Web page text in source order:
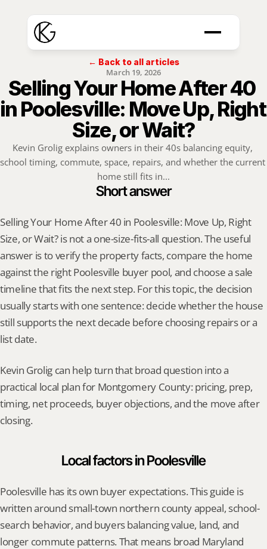
← Back to all articles
March 19, 2026
Selling Your Home After 40
in Poolesville: Move Up, Right
Size, or Wait?
Kevin Grolig explains owners in their 40s balancing equity,
school timing, commute, space, repairs, and whether the current
home still fits in...
Short answer
Selling Your Home After 40 in Poolesville: Move Up, Right
Size, or Wait? is not a one-size-fits-all question. The useful
answer is to verify the property facts, compare the home
against the right Poolesville buyer pool, and choose a sale
timeline that fits the next step. For this topic, the decision
usually starts with one sentence: decide whether the house
still supports the next decade before choosing repairs or a
list date.
Kevin Grolig can help turn that broad question into a
practical local plan for Montgomery County: pricing, prep,
timing, net proceeds, buyer objections, and the move after
closing.
Local factors in Poolesville
Poolesville has its own buyer expectations. This guide is
written around small-town northern county appeal, school-
search behavior, and buyers balancing value, land, and
longer commute patterns. That means broad Maryland